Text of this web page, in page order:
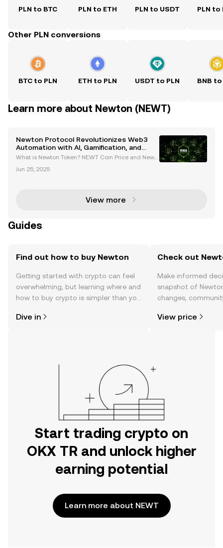
PLN to BTC PLN to ETH PLN to USDT PLN to
Other PLN conversions
BTC to PLN ETH to PLN USDT to PLN BNB to
Learn more about Newton (NEWT)
Newton Protocol Revolutionizes Web3
Automation with AI, Gamification, and
Cross-Chain Compatibility
What is Newton Token? NEWT Coin Price and News
on Protocol (NEWT) is a groundbreaking AI-driven a
Jun 25, 2025
View more
Guides
Find out how to buy Newton
Getting started with crypto can feel
overwhelming, but learning where and
how to buy crypto is simpler than you
the OKX TR mobile app, or right here
Dive in
Check out
Make informed
snapshot of
changes,
View price
Start trading crypto on
OKX TR and unlock higher
earning potential
Learn more about NEWT